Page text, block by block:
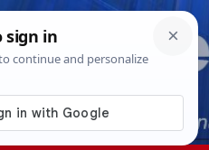
6:28:23 AM